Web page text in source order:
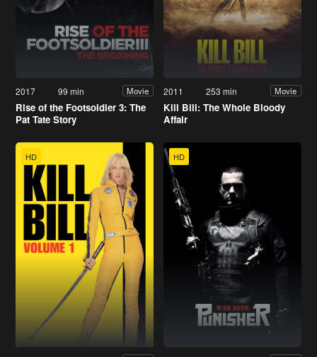
2017 99 min Movie
Rise of the Footsoldier 3: The
Pat Tate Story
2011 253 min Movie
Kill Bill: The Whole Bloody
Affair
HD HD